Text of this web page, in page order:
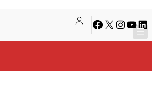
Facebook
X Instagram